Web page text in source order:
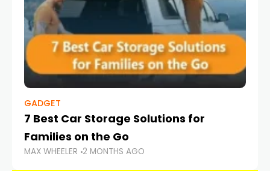
GADGET
7 Best Car Storage Solutions for
Families on the Go
MAX WHEELER 2 MONTHS AGO